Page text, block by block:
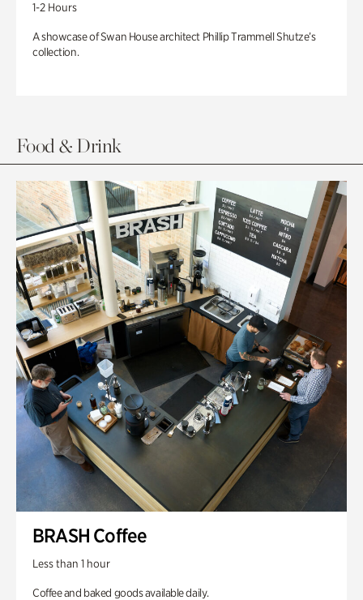
1-2 Hours
A showcase of Swan House architect Phillip Trammell Shutze’s
collection.
Food & Drink
BRASH Coffee
Less than 1 hour
Coffee and baked goods available daily.